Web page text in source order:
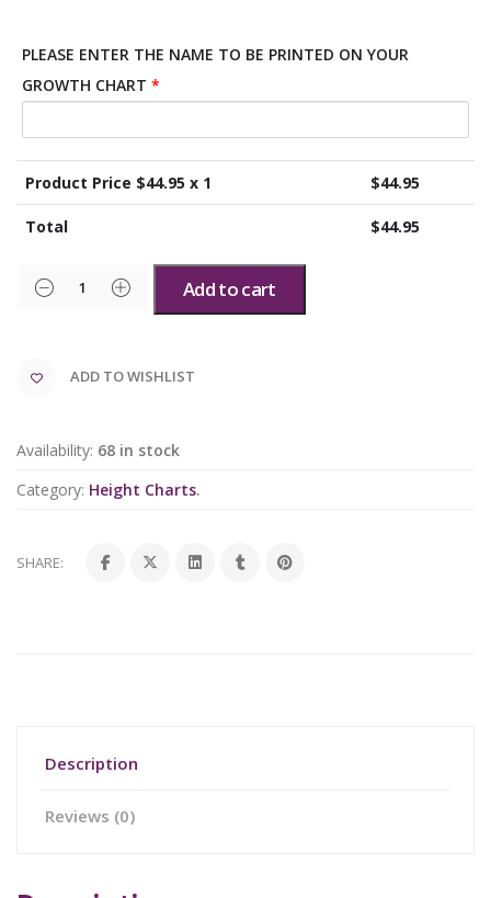
PLEASE ENTER THE NAME TO BE PRINTED ON YOUR
GROWTH CHART *
Product Price $44.95 x 1 $44.95
Total $44.95
Add to cart
ADD TO WISHLIST
Availability: 68 in stock
Category: Height Charts.
SHARE:
Description
Reviews (0)